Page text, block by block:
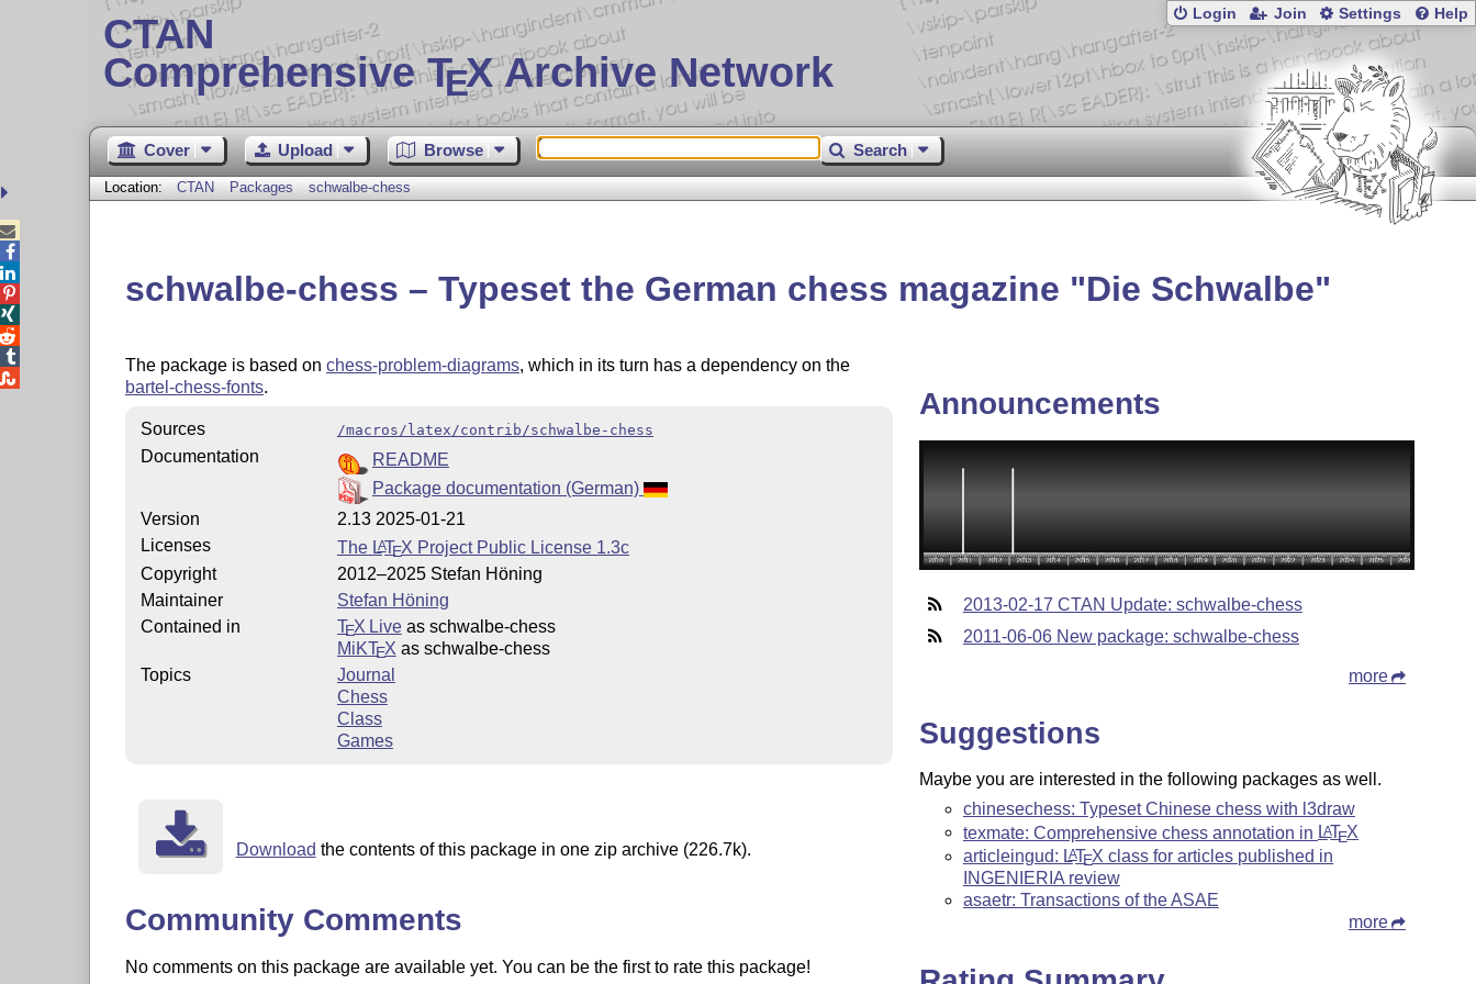
CTAN
Comprehensive TEX Archive Network
Login Join Settings Help
Cover Upload Browse Search
Location: CTAN Packages schwalbe-chess
schwalbe-chess – Typeset the German chess magazine Die Schwalbe
The package is based on chess-problem-diagrams, which in its turn has a dependency on the
bartel-chess-fonts.
Sources /macros/latex/contrib/schwalbe-chess
Documentation
README
Package documentation (German)
Version
2.13 2025-01-21
Licenses
The LATEX Project Public License 1.3c
Copyright
2012–2025 Stefan Höning
Maintainer
Stefan Höning
Contained in
TEX Liveas schwalbe-chess
MiKTEX as schwalbe-chess
Topics
Journal
Chess
Class
Games
Download the contents of this package in one zip archive (226.7k).
Community Comments
No comments on this package are available yet. You can be the first to rate this package!
Announcements
2013-02-17 CTAN Update: schwalbe-chess
2011-06-06 New package: schwalbe-chess
more
Suggestions
Maybe you are interested in the following packages as well.
chinesechess: Typeset Chinese chess with l3draw
texmate: Comprehensive chess annotation in LATEX
articleingud: LATEX class for articles published in
INGENIERIA review
asaetr: Transactions of the ASAE
more




